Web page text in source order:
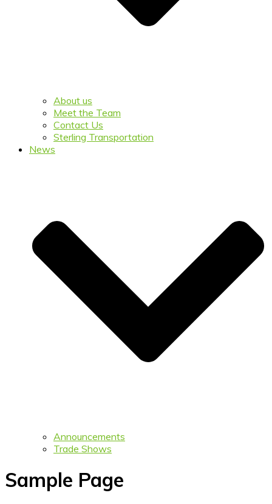
About us
Meet the Team
Contact Us
Sterling Transportation
News
Announcements
Trade Shows
Sample Page